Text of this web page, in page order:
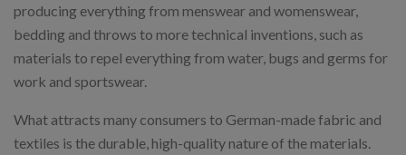
producing everything from menswear and womenswear,
bedding and throws to more technical inventions, such as
materials to repel everything from water, bugs and germs for
work and sportswear.
What attracts many consumers to German-made fabric and
textiles is the durable, high-quality nature of the materials.